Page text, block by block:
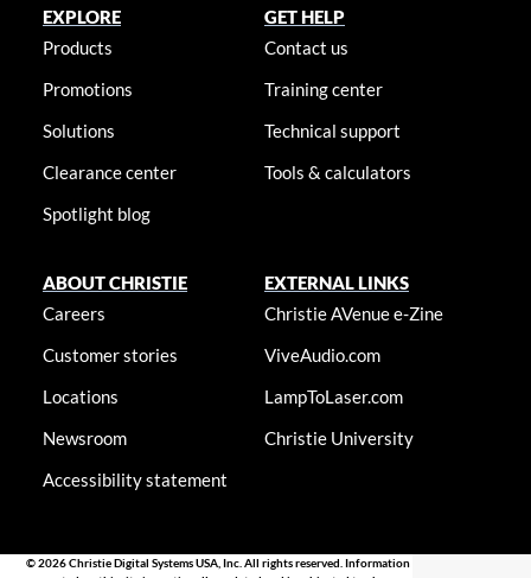
EXPLORE
Products
Promotions
Solutions
Clearance center
Spotlight blog
GET HELP
Contact us
Training center
Technical support
Tools & calculators
ABOUT CHRISTIE
Careers
Customer stories
Locations
Newsroom
Accessibility statement
EXTERNAL LINKS
Christie AVenue e-Zine
ViveAudio.com
LampToLaser.com
Christie University
© 2026 Christie Digital Systems USA, Inc. All rights reserved. Information